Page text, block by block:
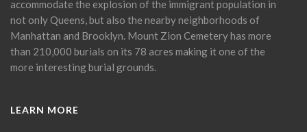
accommodate the explosion of the immigrant population in
not only Queens, but also the nearby neighborhoods of
Manhattan and Brooklyn. Mount Zion Cemetery has more
than 210,000 burials on its 78 acres making it one of the
more interesting burial grounds.
LEARN MORE